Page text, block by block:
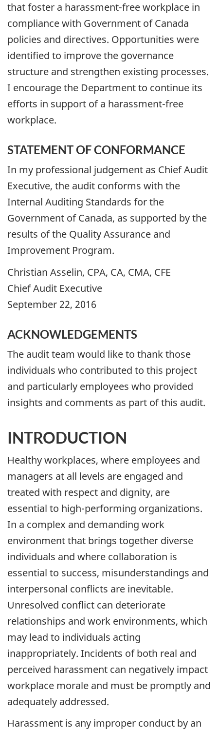
that foster a harassment-free workplace in
compliance with Government of Canada
policies and directives. Opportunities were
identified to improve the governance
structure and strengthen existing processes.
I encourage the Department to continue its
efforts in support of a harassment-free
workplace.
STATEMENT OF CONFORMANCE
In my professional judgement as Chief Audit
Executive, the audit conforms with the
Internal Auditing Standards for the
Government of Canada, as supported by the
results of the Quality Assurance and
Improvement Program.
Christian Asselin, CPA, CA, CMA, CFE
Chief Audit Executive
September 22, 2016
ACKNOWLEDGEMENTS
The audit team would like to thank those
individuals who contributed to this project
and particularly employees who provided
insights and comments as part of this audit.
INTRODUCTION
Healthy workplaces, where employees and
managers at all levels are engaged and
treated with respect and dignity, are
essential to high-performing organizations.
In a complex and demanding work
environment that brings together diverse
individuals and where collaboration is
essential to success, misunderstandings and
interpersonal conflicts are inevitable.
Unresolved conflict can deteriorate
relationships and work environments, which
may lead to individuals acting
inappropriately. Incidents of both real and
perceived harassment can negatively impact
workplace morale and must be promptly and
adequately addressed.
Harassment is any improper conduct by an